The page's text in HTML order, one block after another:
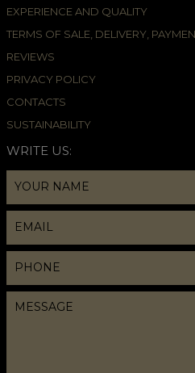
EXPERIENCE AND QUALITY
TERMS OF SALE, DELIVERY,
REVIEWS
PRIVACY POLICY
CONTACTS
SUSTAINABILITY
WRITE US: